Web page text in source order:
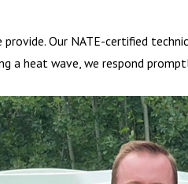
Our NATE-certified
a heat wave, we respond